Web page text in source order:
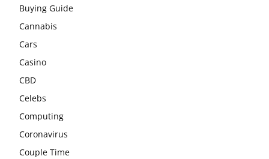
Buying Guide
Cannabis
Cars
Casino
CBD
Celebs
Computing
Coronavirus
Couple Time